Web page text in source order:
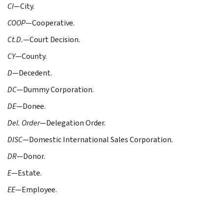
CI—City.
COOP—Cooperative.
Ct.D.—Court Decision.
CY—County.
D—Decedent.
DC—Dummy Corporation.
DE—Donee.
Del. Order—Delegation Order.
DISC—Domestic International Sales Corporation.
DR—Donor.
E—Estate.
EE—Employee.